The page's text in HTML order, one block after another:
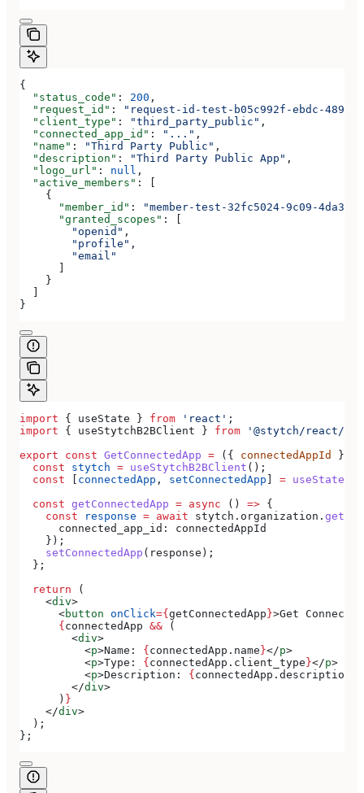
{
  "status_code"
: 200 ,
  "request_id"
:
"request-id-test-b05c992f-ebdc-489d-
  "client_type"
: "third_party_public" ,
  "connected_app_id"
: "..." ,
  "name"
: "Third Party Public" ,
  "description"
: "Third Party Public App" ,
  "logo_url"
: null ,
  "active_members"
: [
    {
      "member_id"
:
"member-test-32fc5024-9c09-4da3-
      "granted_scopes"
: [
        "openid"
,
        "profile"
,
        "email"
      ]
    }
  ]
}
import { useState } from 'react' ;
import { useStytchB2BClient } from '@stytch/react/
export const GetConnectedApp = ({ connectedAppId })
  const
stytch = useStytchB2BClient ();
  const
[ connectedApp , setConnectedApp ] = useState
  const
getConnectedApp = async () => {
    const
response = await stytch . organization .
      connected_app_id:
connectedAppId
    });
    setConnectedApp
( response );
  };
  return
(
    <
div>
      <
button onClick={getConnectedApp}>Get
      {
connectedApp && (
        <
div>
          <
p>Name: {connectedApp . name}</p>
          <
p>Type: {connectedApp . client_type}</p>
          <
p>Description: {connectedApp . description
        </
div>
      )
}
    </
div>
  );
};